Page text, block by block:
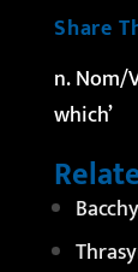
Share
n. Nom/
which’